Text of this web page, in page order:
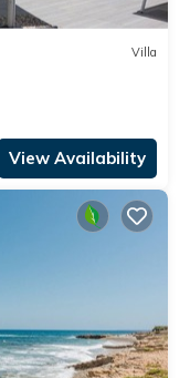
Villa
View Availability